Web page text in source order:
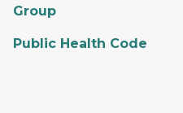
Group
Public Health Code